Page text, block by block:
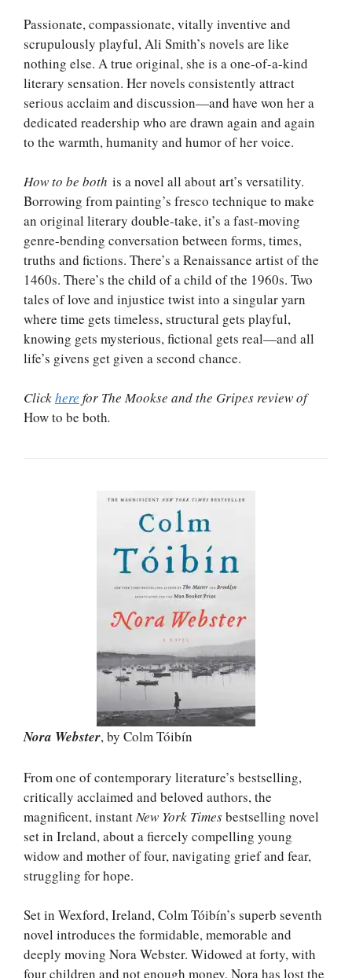
Passionate, compassionate, vitally inventive and
scrupulously playful, Ali Smith’s novels are like
nothing else. A true original, she is a one-of-a-kind
literary sensation. Her novels consistently attract
serious acclaim and discussion—and have won her a
dedicated readership who are drawn again and again
to the warmth, humanity and humor of her voice.
How to be both is a novel all about art’s versatility.
Borrowing from painting’s fresco technique to make
an original literary double-take, it’s a fast-moving
genre-bending conversation between forms, times,
truths and fictions. There’s a Renaissance artist of the
1460s. There’s the child of a child of the 1960s. Two
tales of love and injustice twist into a singular yarn
where time gets timeless, structural gets playful,
knowing gets mysterious, fictional gets real—and all
life’s givens get given a second chance.
Clickhere for The Mookse and the Gripes review of
How to be both.
Nora Webster, by Colm Tóibín
From one of contemporary literature’s bestselling,
critically acclaimed and beloved authors, the
magnificent, instant New York Timesbestselling novel
set in Ireland, about a fiercely compelling young
widow and mother of four, navigating grief and fear,
struggling for hope.
Set in Wexford, Ireland, Colm Tóibín’s superb seventh
novel introduces the formidable, memorable and
deeply moving Nora Webster. Widowed at forty, with
four children and not enough money, Nora has lost the